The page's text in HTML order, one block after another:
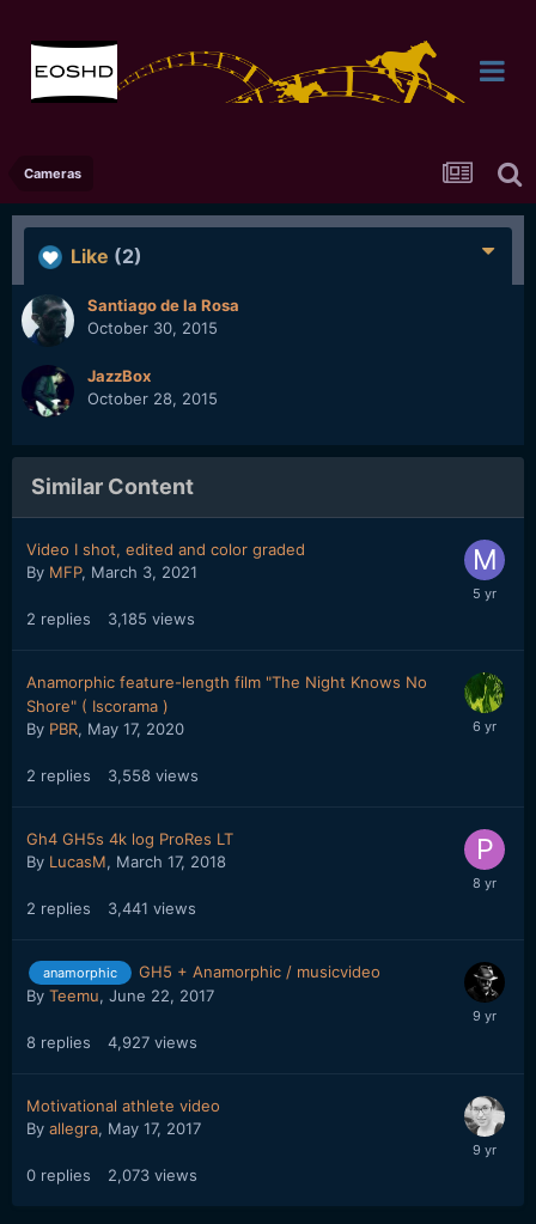
Cameras
Like (2)
Santiago de la Rosa
October 30, 2015
JazzBox
October 28, 2015
Similar Content
Video I shot, edited and color graded
By MFP, March 3, 2021
2 replies 3,185 views
Anamorphic feature-length film "The Night Knows No
Shore" ( Iscorama )
By PBR, May 17, 2020
2 replies 3,558 views
Gh4 GH5s 4k log ProRes LT
By LucasM, March 17, 2018
2 replies 3,441 views
anamorphic
GH5 + Anamorphic / musicvideo
By Teemu, June 22, 2017
8 replies 4,927 views
Motivational athlete video
By allegra, May 17, 2017
0 replies 2,073 views